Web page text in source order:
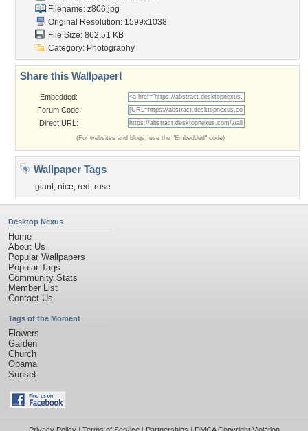
Filename: z806.jpg
Original Resolution: 1599x1038
File Size: 862.51 KB
Category: Photography
Share this Wallpaper!
Embedded:
Forum Code:
Direct URL:
(For websites and blogs, use the "Embedded" code)
Wallpaper Tags
giant, nice, red , rose
Desktop Nexus
Home
About Us
Popular Wallpapers
Popular Tags
Community Stats
Member List
Contact Us
Tags of the Moment
Flowers
Garden
Church
Obama
Sunset